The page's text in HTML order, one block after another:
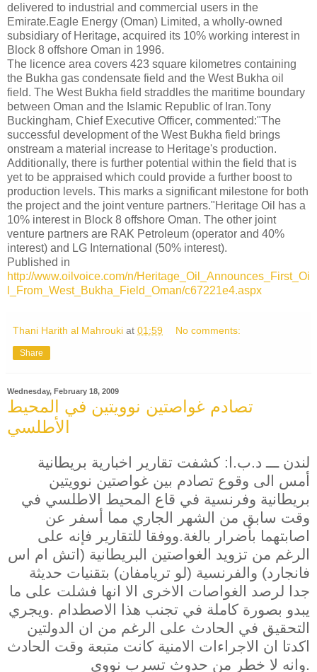
delivered to industrial and commercial users in the
Emirate.Eagle Energy (Oman) Limited, a wholly-owned
subsidiary of Heritage, acquired its 10% working interest in
Block 8 offshore Oman in 1996.
The licence area covers 423 square kilometres containing
the Bukha gas condensate field and the West Bukha oil
field. The West Bukha field straddles the maritime boundary
between Oman and the Islamic Republic of Iran.Tony
Buckingham, Chief Executive Officer, commented:"The
successful development of the West Bukha field brings
onstream a material increase to Heritage's production.
Additionally, there is further potential within the field that is
yet to be appraised which could provide a further boost to
production levels. This marks a significant milestone for both
the project and the joint venture partners."Heritage Oil has a
10% interest in Block 8 offshore Oman. The other joint
venture partners are RAK Petroleum (operator and 40%
interest) and LG International (50% interest).
Published in
http://www.oilvoice.com/n/Heritage_Oil_Announces_First_Oi
l_From_West_Bukha_Field_Oman/c67221e4.aspx
Thani Harith al Mahrouki at 01:59 No comments:
Share
Wednesday, February 18, 2009
تصادم غواصتين نوويتين في المحيط
الأطلسي
لندن ـــ د.ب.ا: كشفت تقارير اخبارية بريطانية
أمس الى وقوع تصادم بين غواصتين نوويتين
بريطانية وفرنسية في قاع المحيط الاطلسي في
وقت سابق من الشهر الجاري مما أسفر عن
اصابتهما بأضرار بالغة.ووفقا للتقارير فإنه على
الرغم من تزويد الغواصتين البريطانية (اتش ام اس
فانجارد) والفرنسية (لو تريامفان) بتقنيات حديثة
جدا لرصد الغواصات الاخرى الا انها فشلت على ما
يبدو بصورة كاملة في تجنب هذا الاصطدام .ويجري
التحقيق في الحادث على الرغم من ان الدولتين
اكدتا ان الاجراءات الامنية كانت متبعة وقت الحادث
وانه لا خطر من حدوث تسرب نووي.